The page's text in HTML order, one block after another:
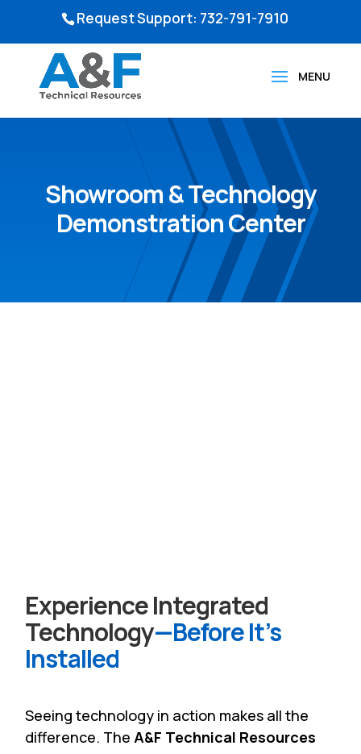
Request Support: 732-791-7910
Showroom & Technology
Demonstration Center
Experience Integrated
Technology—Before It’s
Installed
Seeing technology in action makes all the
difference. TheA&F Technical Resources